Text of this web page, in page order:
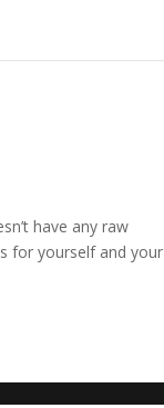
have any raw
for yourself and your